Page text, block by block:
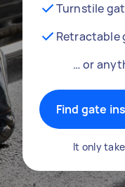
Turnstile
Retractable
… or
Find gate
It only